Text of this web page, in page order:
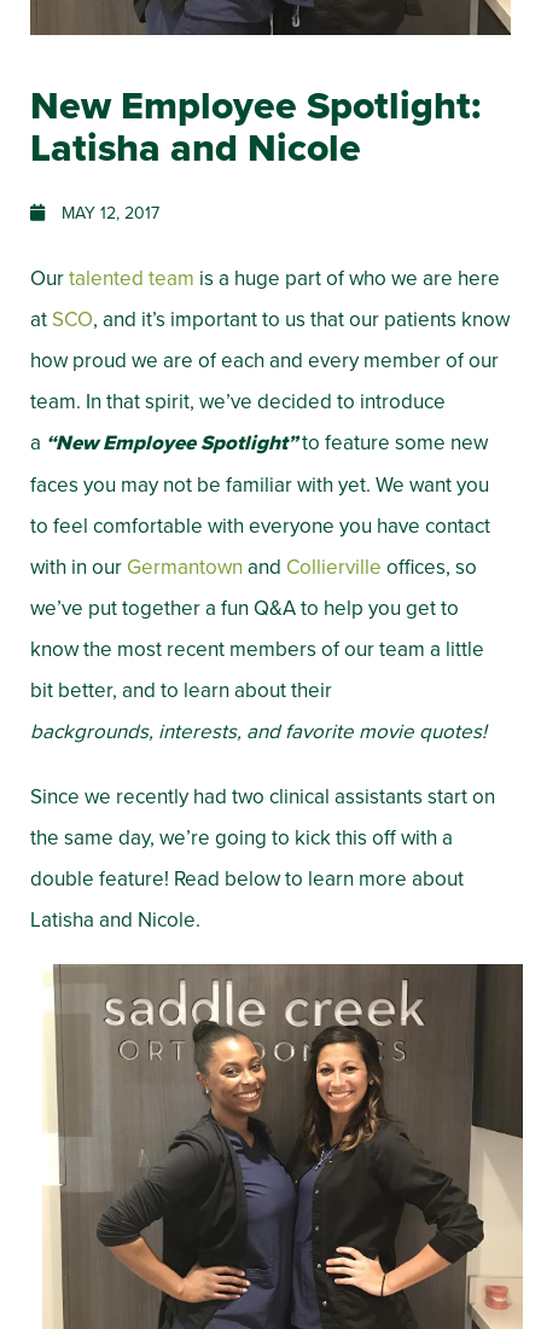
New Employee Spotlight:
Latisha and Nicole
MAY 12, 2017
Ourtalented team is a huge part of who we are here
at SCO, and it’s important to us that our patients know
how proud we are of each and every member of our
team. In that spirit, we’ve decided to introduce
a “New Employee Spotlight”to feature some new
faces you may not be familiar with yet. We want you
to feel comfortable with everyone you have contact
with in our Germantown and Collierville offices, so
we’ve put together a fun Q&A to help you get to
know the most recent members of our team a little
bit better, and to learn about their
backgrounds, interests, and favorite movie quotes!
Since we recently had two clinical assistants start on
the same day, we’re going to kick this off with a
double feature! Read below to learn more about
Latisha and Nicole.